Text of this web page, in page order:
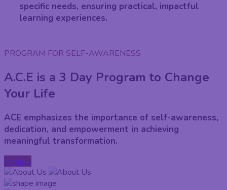
specific needs, ensuring practical, impactful
learning experiences.
PROGRAM FOR SELF-AWARENESS
A.C.E is a 3 Day Program to Change
Your Life
ACE emphasizes the importance of self-awareness,
dedication, and empowerment in achieving
meaningful transformation.
Explore